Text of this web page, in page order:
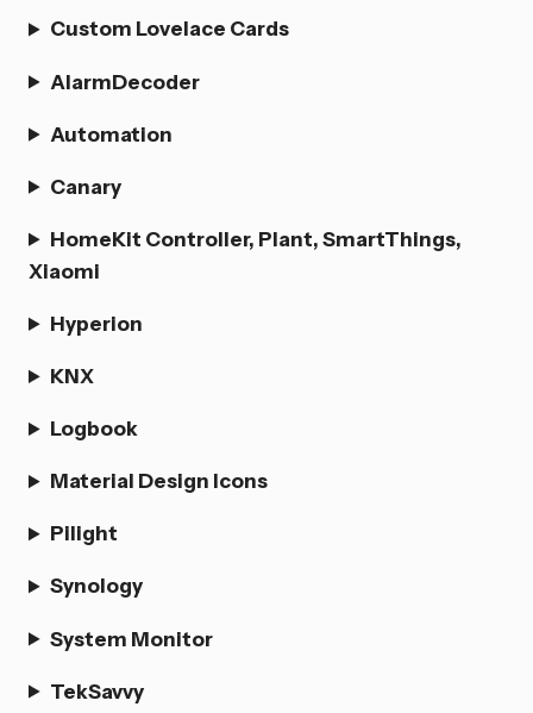
Custom Lovelace Cards
AlarmDecoder
Automation
Canary
HomeKit Controller, Plant, SmartThings,
Xiaomi
Hyperion
KNX
Logbook
Material Design Icons
Pilight
Synology
System Monitor
TekSavvy